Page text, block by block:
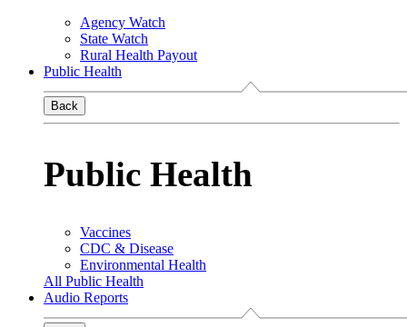
Agency Watch
State Watch
Rural Health Payout
Public Health
Back
Public Health
Vaccines
CDC & Disease
Environmental Health
All Public Health
Audio Reports